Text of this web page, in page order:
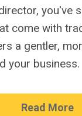
you've
come with
a gentler,
your business.
Read More